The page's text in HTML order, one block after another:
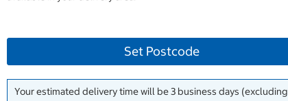
Set Postcode
Your estimated delivery time will be 3 business days (excluding